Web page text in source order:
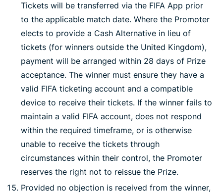
Tickets will be transferred via the FIFA App prior
to the applicable match date. Where the Promoter
elects to provide a Cash Alternative in lieu of
tickets (for winners outside the United Kingdom),
payment will be arranged within 28 days of Prize
acceptance. The winner must ensure they have a
valid FIFA ticketing account and a compatible
device to receive their tickets. If the winner fails to
maintain a valid FIFA account, does not respond
within the required timeframe, or is otherwise
unable to receive the tickets through
circumstances within their control, the Promoter
reserves the right not to reissue the Prize.
Provided no objection is received from the winner,